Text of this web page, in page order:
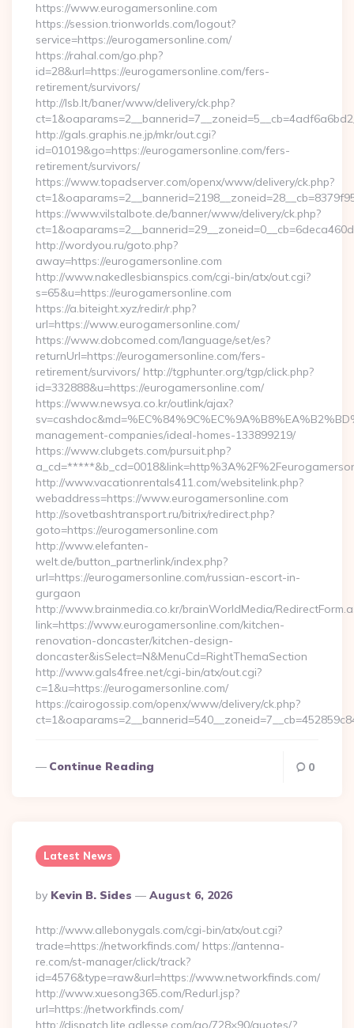
https://www.eurogamersonline.com
https://session.trionworlds.com/logout?
service=https://eurogamersonline.com/
https://rahal.com/go.php?
id=28&url=https://eurogamersonline.com/fers-
retirement/survivors/
http://lsb.lt/baner/www/delivery/ck.php?
http://gals.graphis.ne.jp/mkr/out.cgi?
id=01019&go=https://eurogamersonline.com/fers-
retirement/survivors/
https://www.topadserver.com/openx/www/delivery/ck.php?
https://www.vilstalbote.de/banner/www/delivery/ck.php?
http://wordyou.ru/goto.php?
away=https://eurogamersonline.com
http://www.nakedlesbianspics.com/cgi-bin/atx/out.cgi?
s=65&u=https://eurogamersonline.com
https://a.biteight.xyz/redir/r.php?
url=https://www.eurogamersonline.com/
https://www.dobcomed.com/language/set/es?
returnUrl=https://eurogamersonline.com/fers-
retirement/survivors/ http://tgphunter.org/tgp/click.php?
id=332888&u=https://eurogamersonline.com/
https://www.newsya.co.kr/outlink/ajax?
management-companies/ideal-homes-133899219/
https://www.clubgets.com/pursuit.php?
http://www.vacationrentals411.com/websitelink.php?
webaddress=https://www.eurogamersonline.com
http://sovetbashtransport.ru/bitrix/redirect.php?
goto=https://eurogamersonline.com
http://www.elefanten-
welt.de/button_partnerlink/index.php?
url=https://eurogamersonline.com/russian-escort-in-
gurgaon
http://www.brainmedia.co.kr/brainWorldMedia/
link=https://www.eurogamersonline.com/kitchen-
renovation-doncaster/kitchen-design-
doncaster&isSelect=N&MenuCd=RightThemaSection
http://www.gals4free.net/cgi-bin/atx/out.cgi?
c=1&u=https://eurogamersonline.com/
https://cairogossip.com/openx/www/delivery/ck.php?
Continue Reading 0
Latest News
Posted
By
By Kevin B. Sides August 6, 2026
http://www.allebonygals.com/cgi-bin/atx/out.cgi?
trade=https://networkfinds.com/ https://antenna-
re.com/st-manager/click/track?
id=4576&type=raw&url=https://www.networkfinds.com/
http://www.xuesong365.com/Redurl.jsp?
url=https://networkfinds.com/
http://dispatch.lite.adlesse.com/go/728×90/quotes/?